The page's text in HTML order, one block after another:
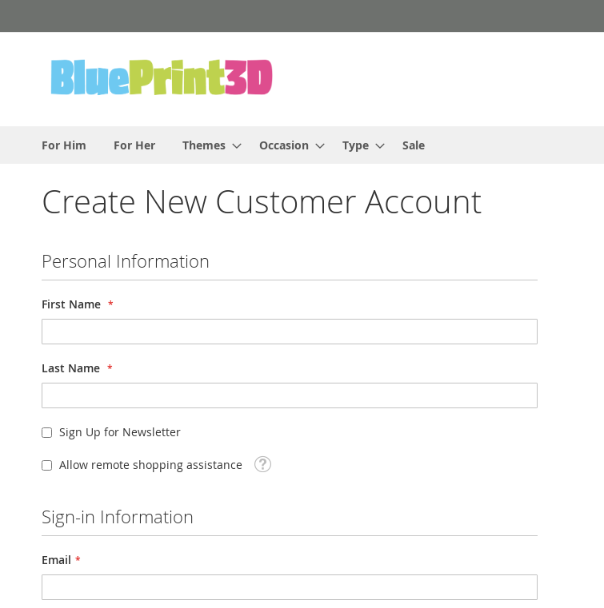
to
For Him For Her Themes Occasion Type Sale
Create New Customer Account
Personal Information
First Name
Last Name
Sign Up for Newsletter
Allow remote shopping assistance Tooltip
Sign-in Information
Email